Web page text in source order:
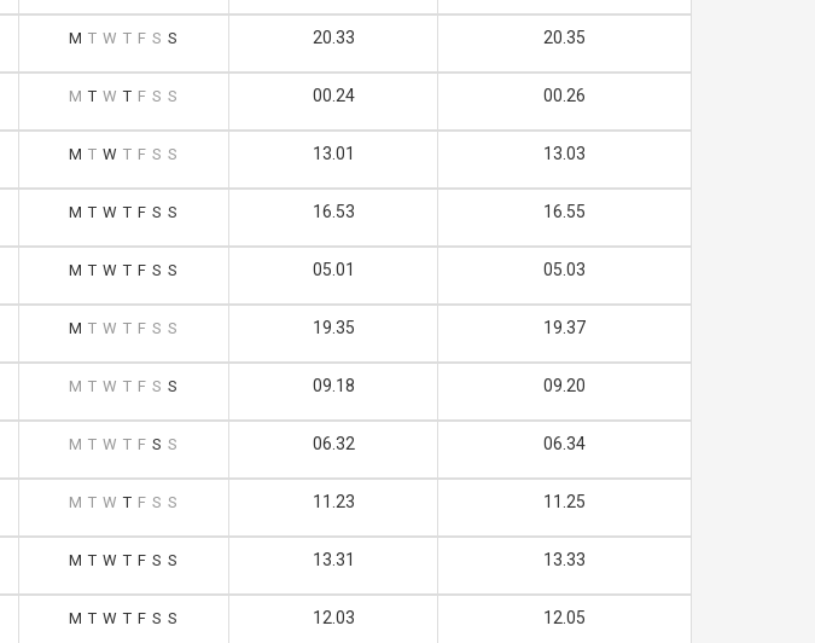
M T W T F S S 20.33 20.35
M T W T F S S 00.24 00.26
M T W T F S S 13.01 13.03
M T W T F S S 16.53 16.55
M T W T F S S 05.01 05.03
M T W T F S S 19.35 19.37
M T W T F S S 09.18 09.20
M T W T F S S 06.32 06.34
M T W T F S S 11.23 11.25
M T W T F S S 13.31 13.33
M T W T F S S 12.03 12.05